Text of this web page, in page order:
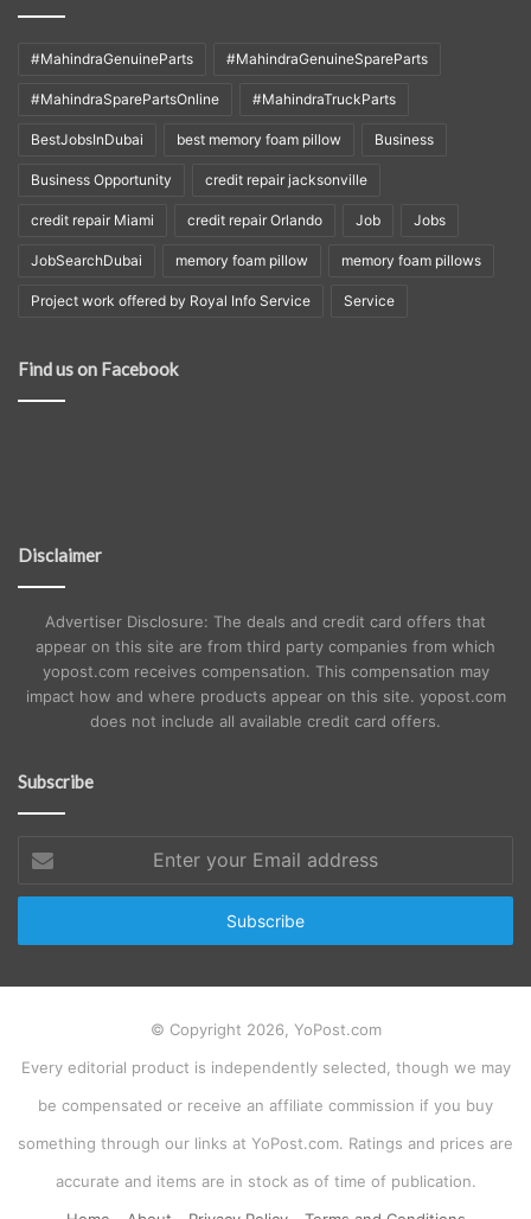
#MahindraGenuineParts #MahindraGenuineSpareParts
#MahindraSparePartsOnline #MahindraTruckParts
BestJobsInDubai best memory foam pillow Business
Business Opportunity credit repair jacksonville
credit repair Miami credit repair Orlando Job Jobs
JobSearchDubai memory foam pillow memory foam pillows
Project work offered by Royal Info Service Service
Find us on Facebook
Disclaimer
Advertiser Disclosure: The deals and credit card offers that
appear on this site are from third party companies from which
yopost.com receives compensation. This compensation may
impact how and where products appear on this site. yopost.com
does not include all available credit card offers.
Subscribe
your
Email
© Copyright 2026, YoPost.com
Every editorial product is independently selected, though we may
be compensated or receive an affiliate commission if you buy
something through our links at YoPost.com. Ratings and prices are
accurate and items are in stock as of time of publication.